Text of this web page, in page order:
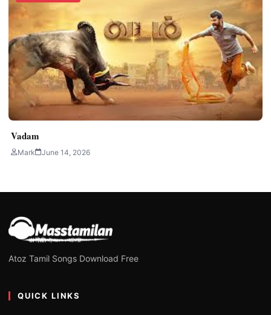
Vadam
Mark June 14, 2026
Atoz Tamil Songs Download Free
QUICK LINKS